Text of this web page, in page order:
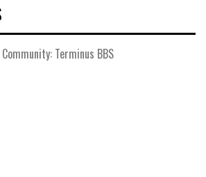
Terminus BBS